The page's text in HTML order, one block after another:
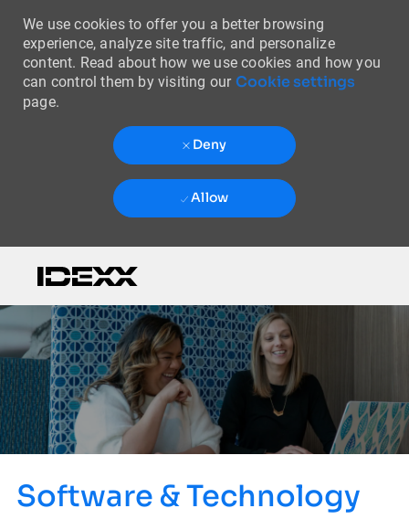
-
We use cookies to offer you a better browsing
experience, analyze site traffic, and personalize
content. Read about how we use cookies and how you
can control them by visiting our Cookie settings
page.
Deny
Allow
Software & Technology